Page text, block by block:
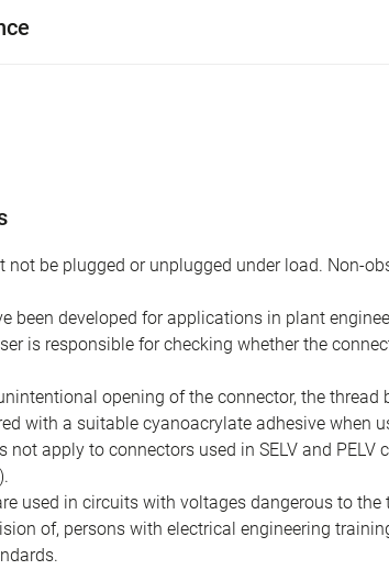
not be plugged or unplugged under load. Non-
been developed for applications in plant
is responsible for checking whether the
opening of the connector, the thread
with a suitable cyanoacrylate adhesive when
not apply to connectors used in SELV and PELV
used in circuits with voltages dangerous to
of, persons with electrical engineering